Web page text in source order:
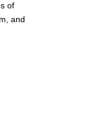
of
and